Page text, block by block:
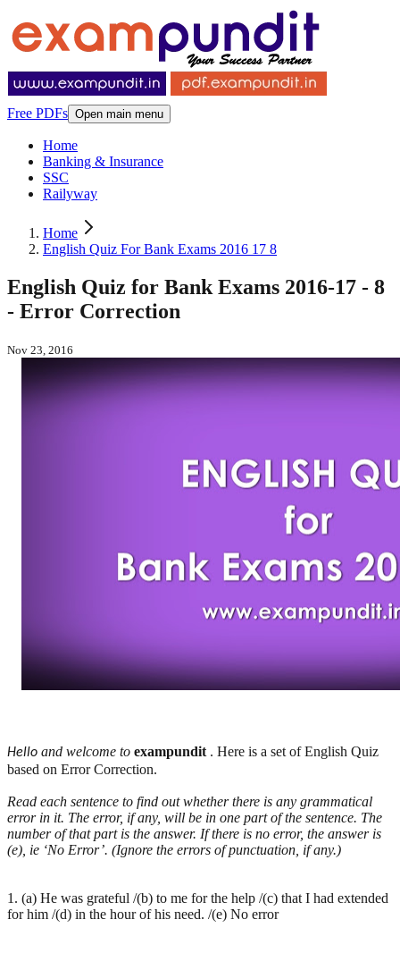
Free PDFs Open main menu
Home
Banking & Insurance
SSC
Railyway
Home
English Quiz For Bank Exams 2016 17 8
English Quiz for Bank Exams 2016-17 - 8
- Error Correction
Nov 23, 2016
Hello and welcome to exampundit . Here is a set of English Quiz
based on Error Correction.
Read each sentence to find out whether there is any grammatical
error in it. The error, if any, will be in one part of the sentence. The
number of that part is the answer. If there is no error, the answer is
(e), ie ‘No Error’. (Ignore the errors of punctuation, if any.)
1. (a) He was grateful /(b) to me for the help /(c) that I had extended
for him /(d) in the hour of his need. /(e) No error